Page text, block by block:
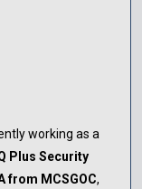
working as a
Group India
, which